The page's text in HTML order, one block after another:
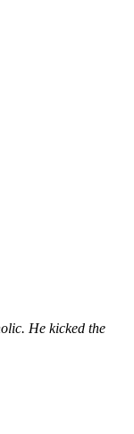
He kicked the